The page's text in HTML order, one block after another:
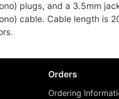
plugs, and a 3.5mm
cable. Cable length is
Orders
Ordering